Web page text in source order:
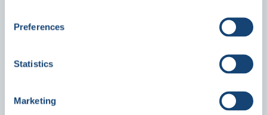
Preferences
Statistics
Marketing